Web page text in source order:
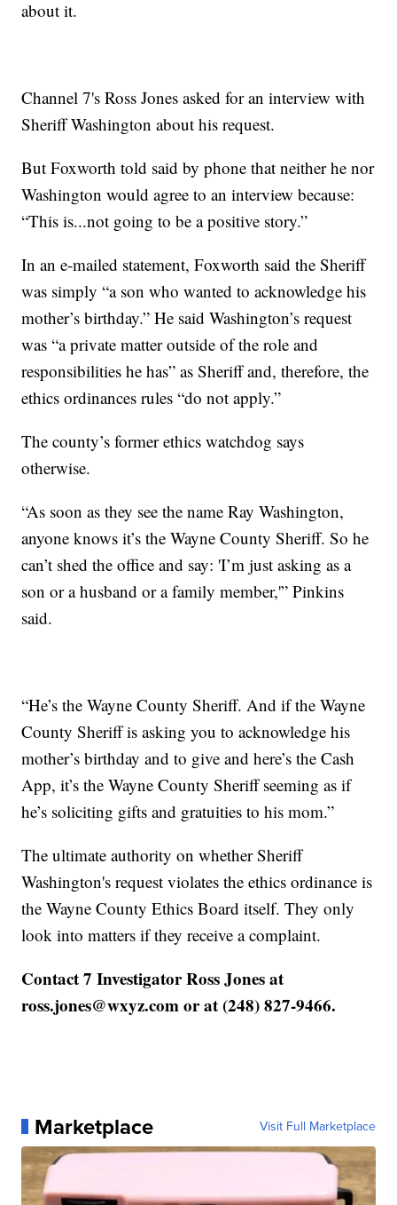
about it.
Channel 7's Ross Jones asked for an interview with
Sheriff Washington about his request.
But Foxworth told said by phone that neither he nor
Washington would agree to an interview because:
“This is...not going to be a positive story.”
In an e-mailed statement, Foxworth said the Sheriff
was simply “a son who wanted to acknowledge his
mother’s birthday.” He said Washington’s request
was “a private matter outside of the role and
responsibilities he has” as Sheriff and, therefore, the
ethics ordinances rules “do not apply.”
The county’s former ethics watchdog says
otherwise.
“As soon as they see the name Ray Washington,
anyone knows it’s the Wayne County Sheriff. So he
can’t shed the office and say: 'I’m just asking as a
son or a husband or a family member,'” Pinkins
said.
“He’s the Wayne County Sheriff. And if the Wayne
County Sheriff is asking you to acknowledge his
mother’s birthday and to give and here’s the Cash
App, it’s the Wayne County Sheriff seeming as if
he’s soliciting gifts and gratuities to his mom.”
The ultimate authority on whether Sheriff
Washington's request violates the ethics ordinance is
the Wayne County Ethics Board itself. They only
look into matters if they receive a complaint.
Contact 7 Investigator Ross Jones at
ross.jones@wxyz.com or at (248) 827-9466.
Marketplace Visit Full Marketplace